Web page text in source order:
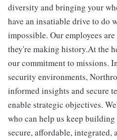
diversity and bringing your
have an insatiable drive to do
impossible. Our employees
they're making history.At the
our commitment to missions.
security environments,
informed insights and secure
enable strategic objectives.
who can help us keep
secure, affordable, integrated,